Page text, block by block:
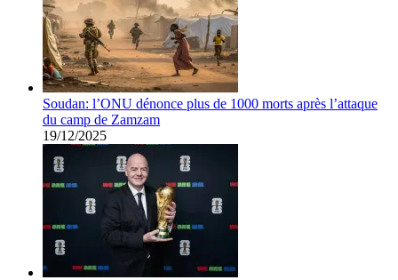
Soudan: l’ONU dénonce plus de 1000 morts après l’attaque
du camp de Zamzam
19/12/2025